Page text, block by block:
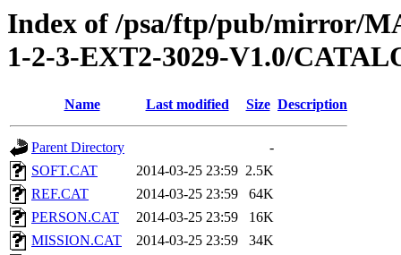
Index of /psa/ftp/pub/mirror/
1-2-3-EXT2-3029-V1.0/
Name Last modified Size Description
Parent Directory
-
SOFT.CAT
2014-03-25 23:59 2.5K
REF.CAT
2014-03-25 23:59
64K
PERSON.CAT
2014-03-25 23:59
16K
MISSION.CAT
2014-03-25 23:59
34K